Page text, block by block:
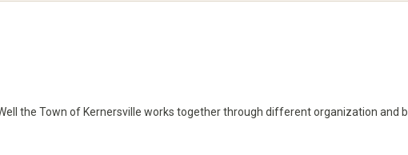
the Town of Kernersville works together through different organization and